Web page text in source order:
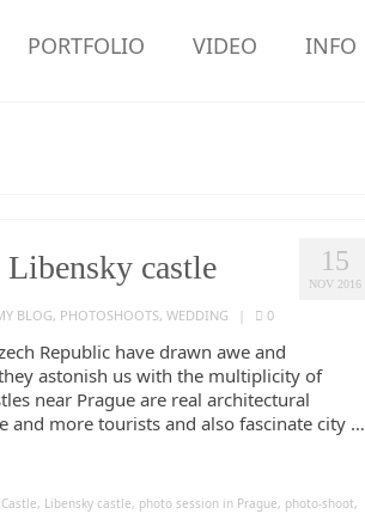
PORTFOLIO VIDEO INFO
15
NOV 2016
castle
BLOG, PHOTOSHOOTS, WEDDING | 0
Republic have drawn awe and
astonish us with the multiplicity of
near Prague are real architectural
and more tourists and also fascinate city …
, Libensky castle, photo session in Prague, photo-shoot,